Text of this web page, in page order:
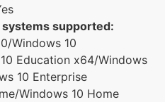
supported:
Windows 10
Education x64/Windows
10 Enterprise
Windows 10 Home